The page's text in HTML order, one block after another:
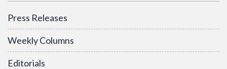
Press Releases
Weekly Columns
Editorials